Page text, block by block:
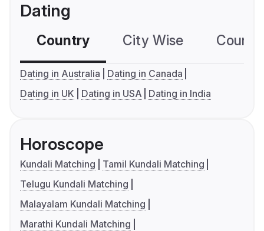
Dating
Country City Wise
Dating in Australia
Dating in Canada
Dating in UK
Dating in USA Dating in India
Horoscope
Kundali Matching
Tamil Kundali Matching
Telugu Kundali Matching
Malayalam Kundali Matching
Marathi Kundali Matching